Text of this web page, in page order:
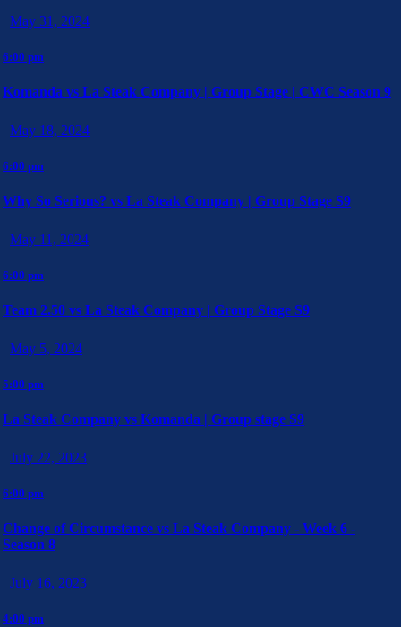
May 31, 2024
6:00 pm
Komanda vs La Steak Company | Group Stage | CWC Season 9
May 18, 2024
6:00 pm
Why So Serious? vs La Steak Company | Group Stage S9
May 11, 2024
6:00 pm
Team 2.50 vs La Steak Company | Group Stage S9
May 5, 2024
5:00 pm
La Steak Company vs Komanda | Group stage S9
July 22, 2023
6:00 pm
Change of Circumstance vs La Steak Company - Week 6 -
Season 8
July 16, 2023
4:00 pm